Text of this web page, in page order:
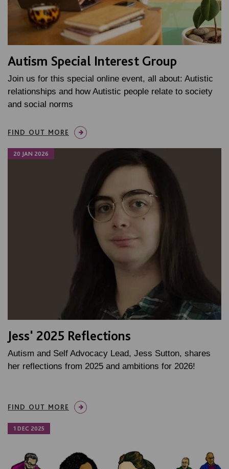
Autism Special Interest Group
Join us for this special online event, all about: Autistic
relationships and how Autistic people relate to society
and social norms
FIND OUT MORE
20 JAN 2026
Jess' 2025 Reflections
Autism and Self Advocacy Lead, Jess Sutton, shares
her reflections from 2025 and ambitions for 2026!
FIND OUT MORE
1 DEC 2025